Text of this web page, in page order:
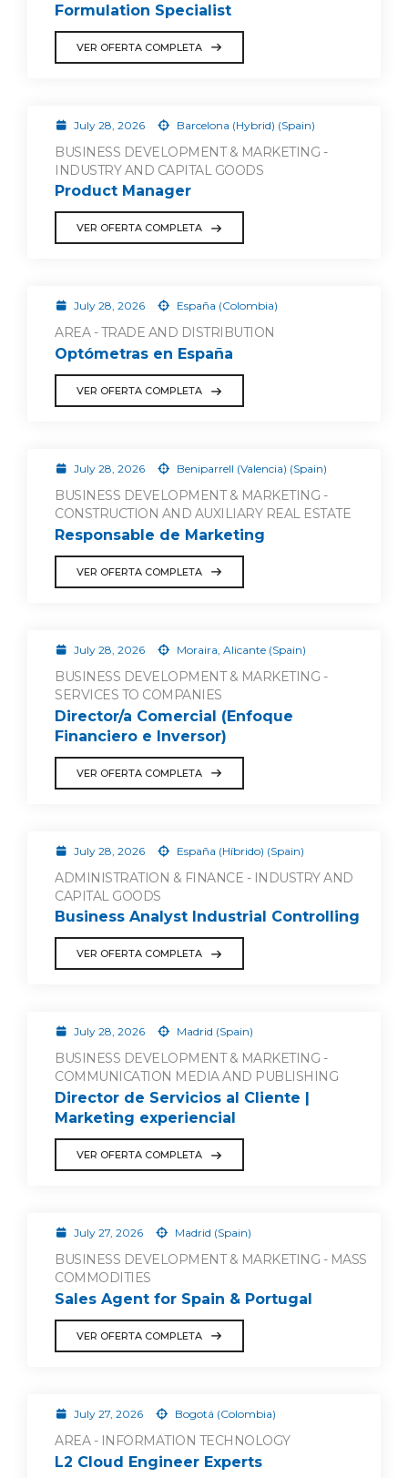
Formulation Specialist
VER OFERTA COMPLETA
July 28, 2026 Barcelona (Hybrid) (Spain)
BUSINESS DEVELOPMENT & MARKETING -
INDUSTRY AND CAPITAL GOODS
Product Manager
VER OFERTA COMPLETA
July 28, 2026 España (Colombia)
AREA - TRADE AND DISTRIBUTION
Optómetras en España
VER OFERTA COMPLETA
July 28, 2026 Beniparrell (Valencia) (Spain)
BUSINESS DEVELOPMENT & MARKETING -
CONSTRUCTION AND AUXILIARY REAL ESTATE
Responsable de Marketing
VER OFERTA COMPLETA
July 28, 2026 Moraira, Alicante (Spain)
BUSINESS DEVELOPMENT & MARKETING -
SERVICES TO COMPANIES
Director/a Comercial (Enfoque
Financiero e Inversor)
VER OFERTA COMPLETA
July 28, 2026 España (Híbrido) (Spain)
ADMINISTRATION & FINANCE - INDUSTRY AND
CAPITAL GOODS
Business Analyst Industrial Controlling
VER OFERTA COMPLETA
July 28, 2026 Madrid (Spain)
BUSINESS DEVELOPMENT & MARKETING -
COMMUNICATION MEDIA AND PUBLISHING
Director de Servicios al Cliente |
Marketing experiencial
VER OFERTA COMPLETA
July 27, 2026 Madrid (Spain)
BUSINESS DEVELOPMENT & MARKETING - MASS
COMMODITIES
Sales Agent for Spain & Portugal
VER OFERTA COMPLETA
July 27, 2026 Bogotá (Colombia)
AREA - INFORMATION TECHNOLOGY
L2 Cloud Engineer Experts